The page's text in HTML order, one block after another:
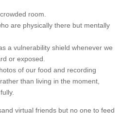
room.
are physically there but mentally
a vulnerability shield whenever we
or exposed.
of our food and recording
than living in the moment,
virtual friends but no one to feed